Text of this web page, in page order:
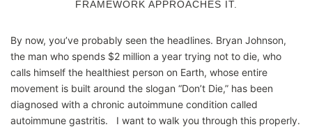
By now, you’ve probably seen the headlines. Bryan Johnson,
the man who spends $2 million a year trying not to die, who
calls himself the healthiest person on Earth, whose entire
movement is built around the slogan “Don’t Die,” has been
diagnosed with a chronic autoimmune condition called
autoimmune gastritis. I want to walk you through this properly.